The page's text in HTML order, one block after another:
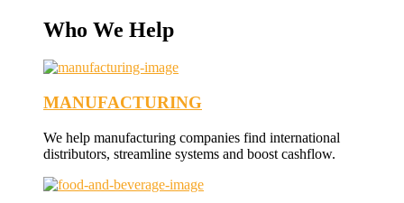
Who We Help
MANUFACTURING
We help manufacturing companies find international
distributors, streamline systems and boost cashflow.